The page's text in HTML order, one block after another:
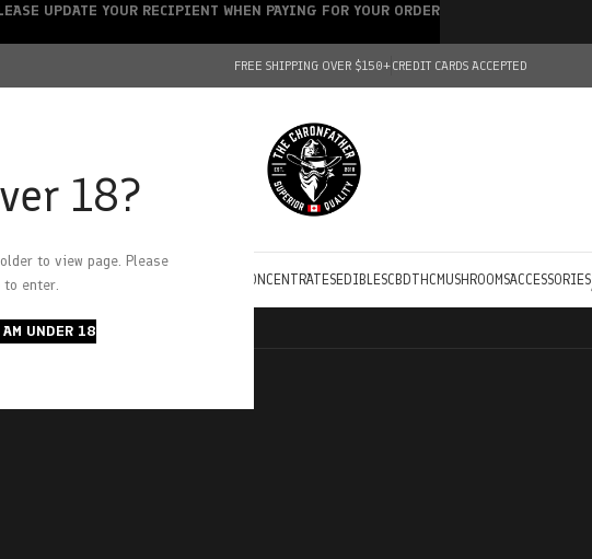
18?
to view page. Please
enter.
UNDER 18
FREE SHIPPING OVER $150+CREDIT CARDS ACCEPTED
FARM CONCENTRATESEDIBLESCBDTHC MUSHROOMSACCESSORIES
UPDATE YOUR RECIPIENT WHEN PAYING FOR YOUR ORDER